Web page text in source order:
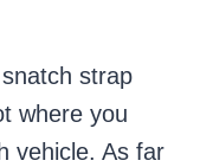
strap
where you
vehicle. As far